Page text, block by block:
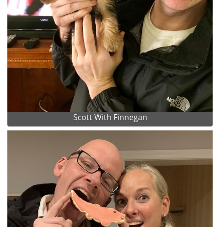
Scott With Finnegan